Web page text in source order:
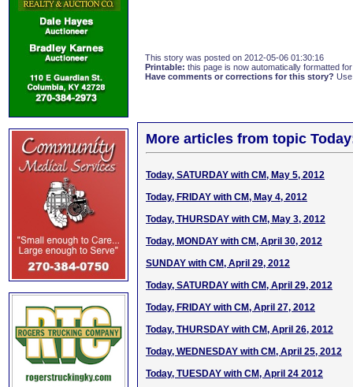
This story was posted on 2012-05-06 01:30:16
Printable: this page is now automatically formatted
Have comments or corrections for this story?
More articles from topic
Today, SATURDAY with CM, May 5, 2012
Today, FRIDAY with CM, May 4, 2012
Today, THURSDAY with CM, May 3, 2012
Today, MONDAY with CM, April 30, 2012
SUNDAY with CM, April 29, 2012
Today, SATURDAY with CM, April 29, 2012
Today, FRIDAY with CM, April 27, 2012
Today, THURSDAY with CM, April 26, 2012
Today, WEDNESDAY with CM, April 25, 2012
Today, TUESDAY with CM, April 24 2012